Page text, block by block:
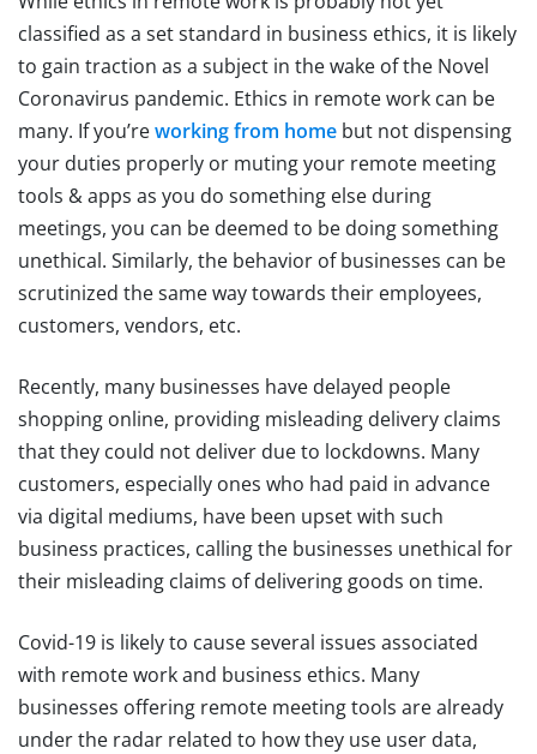
classified as a set standard in business ethics, it is likely
to gain traction as a subject in the wake of the Novel
Coronavirus pandemic. Ethics in remote work can be
many. If you’reworking from home but not dispensing
your duties properly or muting your remote meeting
tools & apps as you do something else during
meetings, you can be deemed to be doing something
unethical. Similarly, the behavior of businesses can be
scrutinized the same way towards their employees,
customers, vendors, etc.
Recently, many businesses have delayed people
shopping online, providing misleading delivery claims
that they could not deliver due to lockdowns. Many
customers, especially ones who had paid in advance
via digital mediums, have been upset with such
business practices, calling the businesses unethical for
their misleading claims of delivering goods on time.
Covid-19 is likely to cause several issues associated
with remote work and business ethics. Many
businesses offering remote meeting tools are already
under the radar related to how they use user data,